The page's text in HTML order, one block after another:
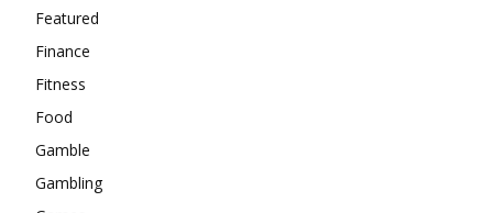
Featured
Finance
Fitness
Food
Gamble
Gambling